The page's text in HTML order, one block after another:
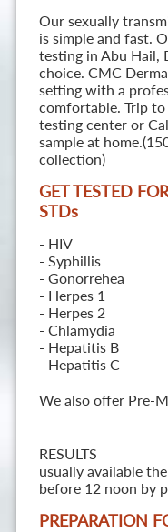
Our sexually
is simple and fast.
testing in Abu Hail,
choice. CMC
setting with a
comfortable. Trip
testing center or
sample at
collection)
GET TESTED
STDs
- HIV
- Syphillis
- Gonorrehea
- Herpes 1
- Herpes 2
- Chlamydia
- Hepatitis B
- Hepatitis C
We also offer Pre-
RESULTS
usually available
before 12 noon by
PREPARATION